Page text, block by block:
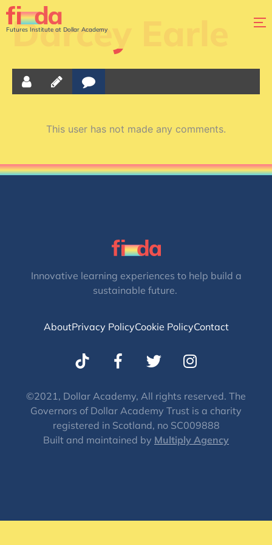
Futures Institute at Dollar Academy
Darcey Earle
This user has not made any comments.
Innovative learning experiences to help build a
sustainable future.
AboutPrivacy PolicyCookie PolicyContact
T
w
t
t
e
r
I
n
t
a
g
r
©2021, Dollar Academy, All rights reserved. The
Governors of Dollar Academy Trust is a charity
registered in Scotland, no SC009888
Built and maintained by Multiply Agency